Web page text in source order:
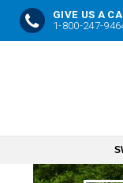
GIVE US A
1-800-247-
Content